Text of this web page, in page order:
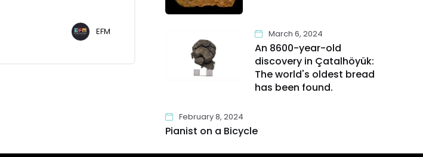
EFM March 6, 2024
An 8600-year-old
discovery in Çatalhöyük:
The world's oldest bread
has been found.
February 8, 2024
Pianist on a Bicycle